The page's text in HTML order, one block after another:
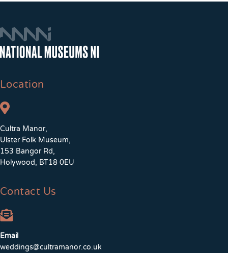
Location
Cultra Manor,
Ulster Folk Museum,
153 Bangor Rd,
Holywood, BT18 0EU
Contact Us
Email
weddings@cultramanor.co.uk